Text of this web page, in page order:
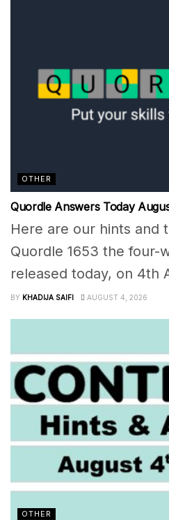
OTHER
Quordle Answers Today
Here are our hints and
Quordle 1653 the four-
released today, on 4th
BY KHADIJA SAIFI AUGUST 4, 2026
OTHER